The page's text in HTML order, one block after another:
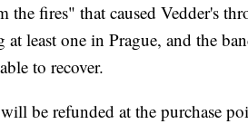
fires" that caused Vedder's
least one in Prague, and the
to recover.
be refunded at the purchase